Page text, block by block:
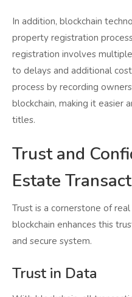
In addition, blockchain
property registration
registration involves
to delays and additional
process by recording
blockchain, making it easier
titles.
Trust and
Estate
Trust is a cornerstone of
blockchain enhances this
and secure system.
Trust in Data